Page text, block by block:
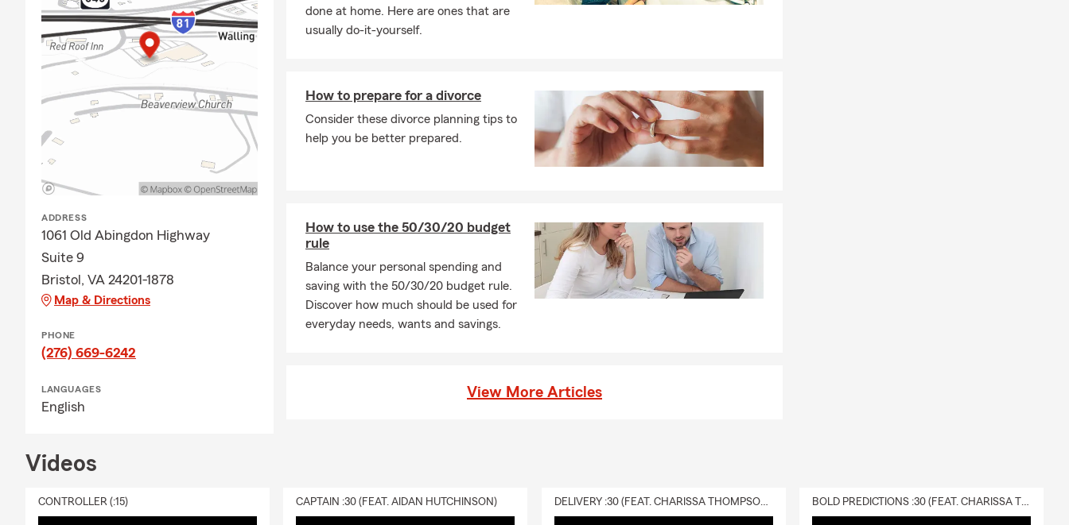
ADDRESS
1061 Old Abingdon Highway
Suite 9
Bristol, VA 24201-1878
Map & Directions
PHONE
(276) 669-6242
LANGUAGES
English
done at home. Here are ones that are
usually do-it-yourself.
How to prepare for a divorce
Consider these divorce planning tips to
help you be better prepared.
How to use the 50/30/20 budget
rule
Balance your personal spending and
saving with the 50/30/20 budget rule.
Discover how much should be used for
everyday needs, wants and savings.
View More Articles
Videos
CONTROLLER (:15) CAPTAIN :30 (FEAT. AIDAN HUTCHINSON) DELIVERY :30 (FEAT. CHARISSA THOMPSON & RYAN FITZPATRICK) BOLD PREDICTIONS :30 (FEAT. CHARISSA THOMPSON)